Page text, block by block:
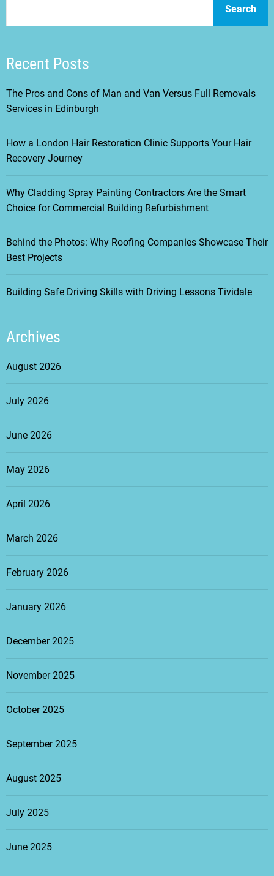
Search
Recent Posts
The Pros and Cons of Man and Van Versus Full Removals
Services in Edinburgh
How a London Hair Restoration Clinic Supports Your Hair
Recovery Journey
Why Cladding Spray Painting Contractors Are the Smart
Choice for Commercial Building Refurbishment
Behind the Photos: Why Roofing Companies Showcase Their
Best Projects
Building Safe Driving Skills with Driving Lessons Tividale
Archives
August 2026
July 2026
June 2026
May 2026
April 2026
March 2026
February 2026
January 2026
December 2025
November 2025
October 2025
September 2025
August 2025
July 2025
June 2025